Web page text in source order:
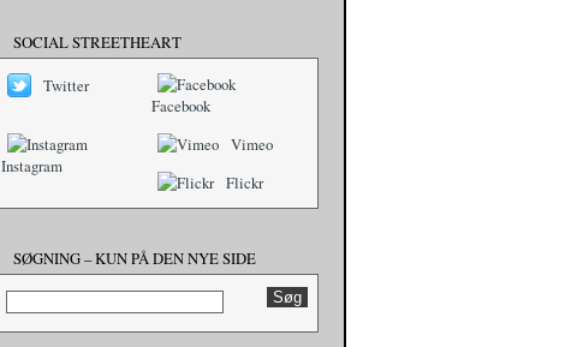
SOCIAL STREETHEART
Twitter
Facebook
Instagram
Vimeo
Flickr
SØGNING – KUN PÅ DEN NYE SIDE